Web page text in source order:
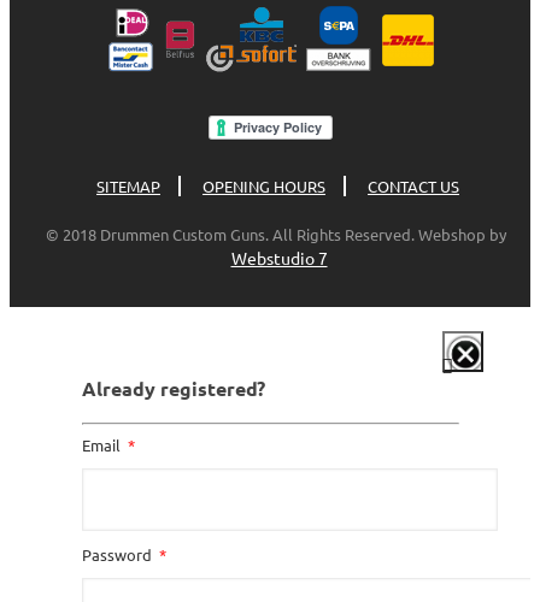
SITEMAP OPENING HOURS CONTACT US
© 2018 Drummen Custom Guns. All Rights Reserved. Webshop by
Webstudio 7
Already registered?
Email
Password